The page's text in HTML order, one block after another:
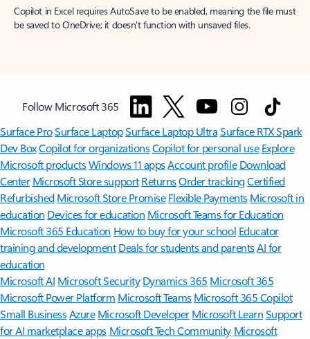
Copilot in Excel requires AutoSave to be enabled, meaning the file must
be saved to OneDrive; it doesn't function with unsaved files.
Follow Microsoft 365
Surface ProSurface LaptopSurface Laptop UltraSurface RTX Spark
Dev BoxCopilot for organizationsCopilot for personal use Explore
Microsoft productsWindows 11 appsAccount profile Download
Center Microsoft Store support ReturnsOrder trackingCertified
Refurbished Microsoft Store Promise Flexible Payments Microsoft in
education Devices for education Microsoft Teams for Education
Microsoft 365 Education How to buy for your school Educator
training and development Deals for students and parentsAI for
education
Microsoft AI Microsoft Security Dynamics 365 Microsoft 365
Microsoft Power Platform Microsoft TeamsMicrosoft 365 Copilot
Small BusinessAzure Microsoft DeveloperMicrosoft LearnSupport
for AI marketplace apps Microsoft Tech Community Microsoft